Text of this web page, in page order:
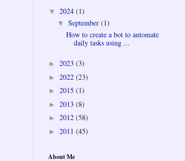
▼ 2024 (1)
▼ September (1)
How to create a bot to automate
daily tasks using ...
► 2023 (3)
► 2022 (23)
► 2015 (1)
► 2013 (8)
► 2012 (58)
► 2011 (45)
About Me